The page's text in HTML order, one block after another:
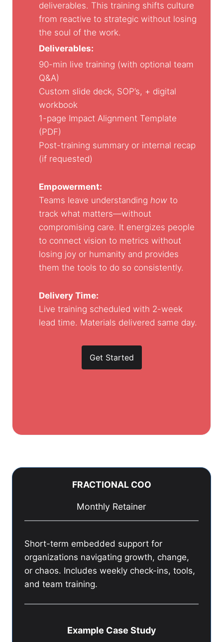
deliverables. This training shifts culture
from reactive to strategic without losing
the soul of the work.
Deliverables:
90-min live training (with optional team
Q&A)
Custom slide deck, SOP’s, + digital
workbook
1-page Impact Alignment Template
(PDF)
Post-training summary or internal recap
(if requested)
Empowerment:
Teams leave understanding how to
track what matters—without
compromising care. It energizes people
to connect vision to metrics without
losing joy or humanity and provides
them the tools to do so consistently.
Delivery Time:
Live training scheduled with 2-week
lead time. Materials delivered same day.
Get Started
FRACTIONAL COO
Monthly Retainer
Short-term embedded support for
organizations navigating growth, change,
or chaos. Includes weekly check-ins, tools,
and team training.
Example Case Study